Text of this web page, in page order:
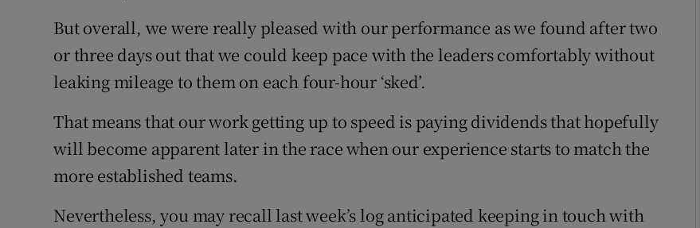
But overall, we were really pleased with our performance as we found after two
or three days out that we could keep pace with the leaders comfortably without
leaking mileage to them on each four-hour ‘sked’.
That means that our work getting up to speed is paying dividends that hopefully
will become apparent later in the race when our experience starts to match the
more established teams.
Nevertheless, you may recall last week’s log anticipated keeping in touch with